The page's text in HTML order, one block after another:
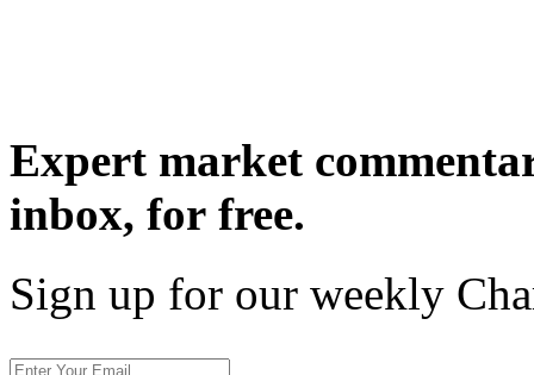
Expert market
inbox, for free.
Sign up for our weekly